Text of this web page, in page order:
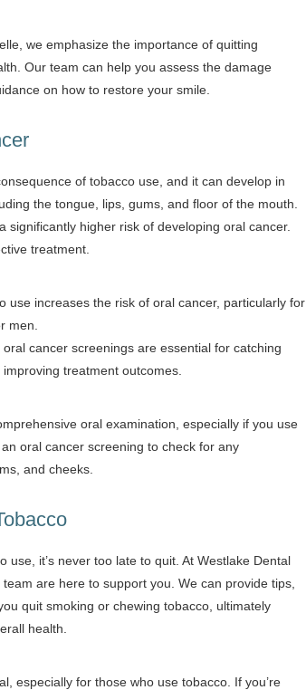
we emphasize the importance of quitting
Our team can help you assess the damage
on how to restore your smile.
of tobacco use, and it can develop in
the tongue, lips, gums, and floor of the mouth.
significantly higher risk of developing oral cancer.
treatment.
use increases the risk of oral cancer, particularly for
men.
oral cancer screenings are essential for catching
treatment outcomes.
oral examination, especially if you use
oral cancer screening to check for any
and cheeks.
use, it’s never too late to quit. At Westlake Dental
are here to support you. We can provide tips,
quit smoking or chewing tobacco, ultimately
health.
especially for those who use tobacco. If you’re